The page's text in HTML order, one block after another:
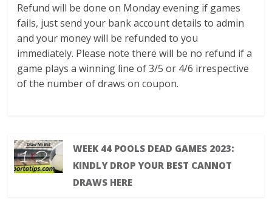
Refund will be done on Monday evening if games
fails, just send your bank account details to admin
and your money will be refunded to you
immediately. Please note there will be no refund if a
game plays a winning line of 3/5 or 4/6 irrespective
of the number of draws on coupon.
WEEK 44 POOLS DEAD GAMES 2023:
KINDLY DROP YOUR BEST CANNOT
DRAWS HERE